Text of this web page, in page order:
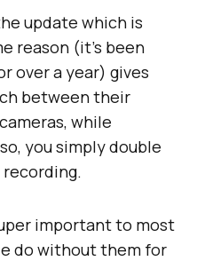
update which is
reason (it’s been
over a year) gives
between their
while
you simply double
important to most
do without them for